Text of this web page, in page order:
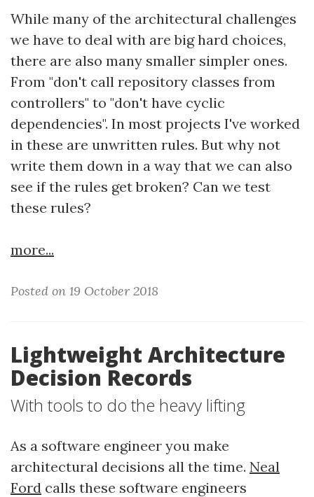
While many of the architectural challenges
we have to deal with are big hard choices,
there are also many smaller simpler ones.
From "don't call repository classes from
controllers" to "don't have cyclic
dependencies". In most projects I've worked
in these are unwritten rules. But why not
write them down in a way that we can also
see if the rules get broken? Can we test
these rules?
more...
Posted on 19 October 2018
Lightweight Architecture
Decision Records
With tools to do the heavy lifting
As a software engineer you make
architectural decisions all the time. Neal
Ford calls these software engineers